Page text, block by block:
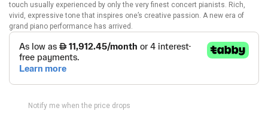
touch usually experienced by only the very finest concert pianists. Rich,
vivid, expressive tone that inspires one’s creative passion. A new era of
grand piano performance has arrived.
Notify me when the price drops